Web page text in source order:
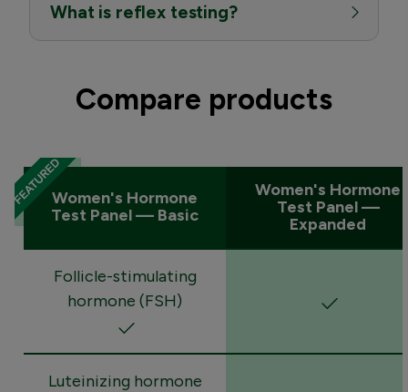
What is reflex testing?
Compare products
Women's Hormone
Test Panel — Basic
Women's Hormone
Test Panel —
Expanded
Follicle-stimulating
hormone (FSH)
Luteinizing hormone